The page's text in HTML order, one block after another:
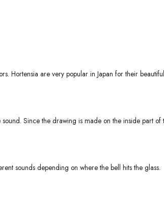
Hortensia are very popular in Japan for their
Since the drawing is made on the inside part
sounds depending on where the bell hits the glass.